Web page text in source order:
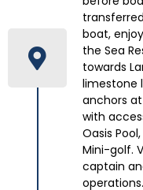
boat,
the Sea
towards
limestone
anchors
with
Oasis
Mini-golf.
captain